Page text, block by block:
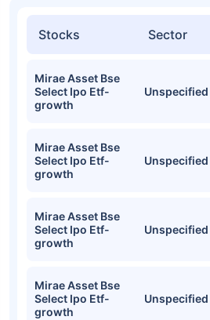
Stocks Sector
Mirae Asset Bse
Select Ipo Etf-
growth
Unspecified
Mirae Asset Bse
Select Ipo Etf-
growth
Unspecified
Mirae Asset Bse
Select Ipo Etf-
growth
Unspecified
Mirae Asset Bse
Select Ipo Etf-
growth
Unspecified